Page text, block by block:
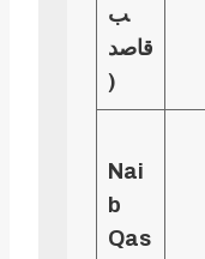
ب
قاصد
)
Nai
b
Qas